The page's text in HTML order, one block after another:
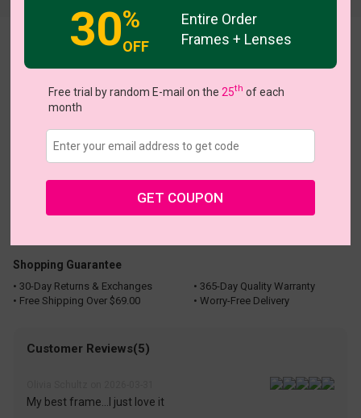
Romance
Shopping Guarantee
• 30-Day Returns & Exchanges
• 365-Day Quality Warranty
• Free Shipping Over $69.00
• Worry-Free Delivery
Customer Reviews(5)
My best frame...I just love it
30%
OFF
Entire Order
Frames + Lenses
Free trial by random E-mail on the 25th of each
month
GET COUPON